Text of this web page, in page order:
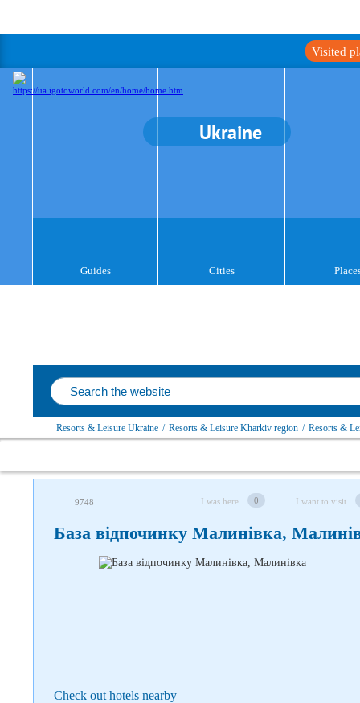
Visited
Ukraine
Guides Cities
Resorts & Leisure Ukraine / Resorts & Leisure Kharkiv region / Resorts &
9748 I was here 0 I want to visit
База відпочинку Малинівка,
Check out hotels nearby
Follow us on social networks